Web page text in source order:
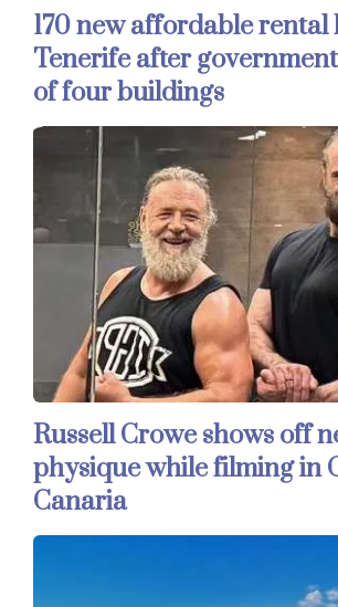
170 new affordable rental
Tenerife after
of four buildings
Russell Crowe shows off
physique while filming in
Canaria